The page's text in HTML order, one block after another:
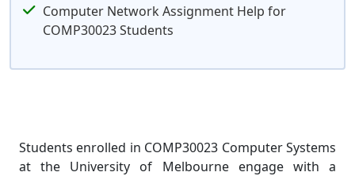
Computer Network Assignment Help for
COMP30023 Students
Students enrolled in COMP30023 Computer Systems
at the University of Melbourne engage with a